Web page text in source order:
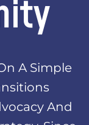
A Simple
And